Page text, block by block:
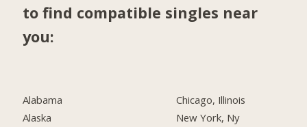
to find compatible singles near
you:
Alabama
Alaska
Chicago, Illinois
New York, Ny